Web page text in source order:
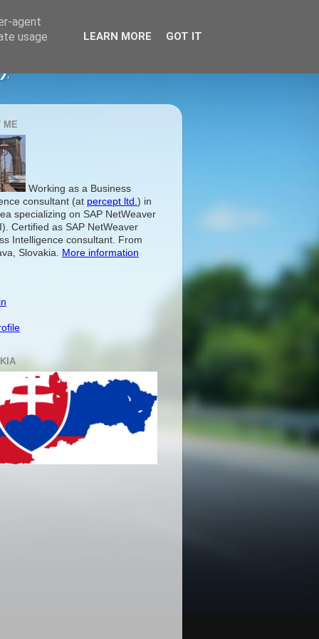
ME
Working as a Business
consultant (at percept ltd. ) in
specializing on SAP NetWeaver
Certified as SAP NetWeaver
Intelligence consultant. From
Slovakia.
More information
agent
usage
LEARN MORE GOT IT